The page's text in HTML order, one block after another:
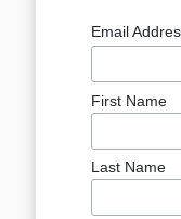
Email
First Name
Last Name